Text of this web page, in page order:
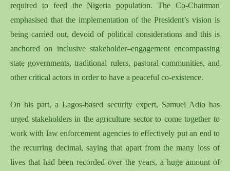
required to feed the Nigeria population. The Co-Chairman
emphasised that the implementation of the President’s vision is
being carried out, devoid of political considerations and this is
anchored on inclusive stakeholder–engagement encompassing
state governments, traditional rulers, pastoral communities, and
other critical actors in order to have a peaceful co-existence.
On his part, a Lagos-based security expert, Samuel Adio has
urged stakeholders in the agriculture sector to come together to
work with law enforcement agencies to effectively put an end to
the recurring decimal, saying that apart from the many loss of
lives that had been recorded over the years, a huge amount of